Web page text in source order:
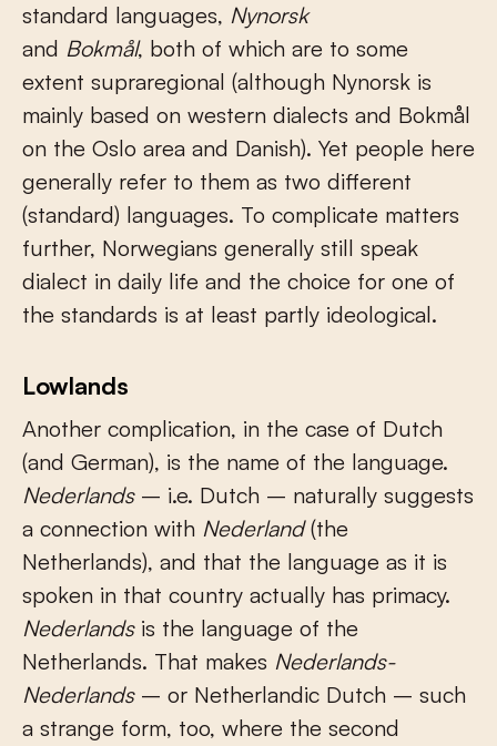
standard languages, Nynorsk
and Bokmål, both of which are to some
extent supraregional (although Nynorsk is
mainly based on western dialects and Bokmål
on the Oslo area and Danish). Yet people here
generally refer to them as two different
(standard) languages. To complicate matters
further, Norwegians generally still speak
dialect in daily life and the choice for one of
the standards is at least partly ideological.
Lowlands
Another complication, in the case of Dutch
(and German), is the name of the language.
Nederlands– i.e. Dutch – naturally suggests
a connection with Nederland(the
Netherlands), and that the language as it is
spoken in that country actually has primacy.
Nederlands is the language of the
Netherlands. That makes Nederlands-
Nederlands– or Netherlandic Dutch – such
a strange form, too, where the second